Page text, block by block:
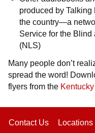
produced by
the country—a
Service for the
(NLS)
Many people don’t
spread the word!
flyers from the
Contact Us